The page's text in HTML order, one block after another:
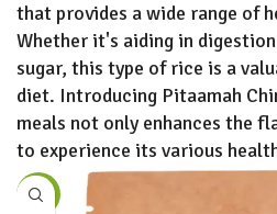
that provides a wide range of
Whether it's aiding in
sugar, this type of rice is a
diet. Introducing Pitaamah
meals not only enhances the
to experience its various
-56%